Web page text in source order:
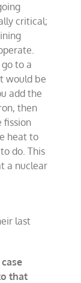
critical;
to a
would be
add the
then
fission
heat to
do. This
a nuclear
last
that